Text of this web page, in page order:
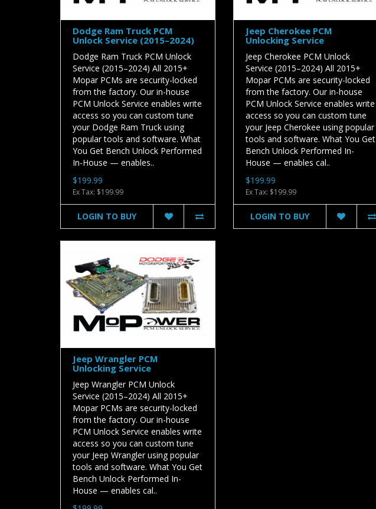
Dodge Ram Truck PCM
Unlock Service (2015–2024)
Dodge Ram Truck PCM Unlock
Service (2015–2024) All 2015+
Mopar PCMs are security-locked
from the factory. Our in-house
PCM Unlock Service enables write
access so you can custom tune
your Dodge Ram Truck using
popular tools and software. What
You Get Bench Unlock Performed
In-House — enables..
$199.99
Ex Tax: $199.99
LOGIN TO BUY
Jeep Cherokee PCM
Unlocking Service
Jeep Cherokee PCM Unlock
Service (2015–2024) All 2015+
Mopar PCMs are security-locked
from the factory. Our in-house
PCM Unlock Service enables write
access so you can custom tune
your Jeep Cherokee using popular
tools and software. What You Get
Bench Unlock Performed In-
House — enables cal..
$199.99
Ex Tax: $199.99
LOGIN TO BUY
Jeep Wrangler PCM
Unlocking Service
Jeep Wrangler PCM Unlock
Service (2015–2024) All 2015+
Mopar PCMs are security-locked
from the factory. Our in-house
PCM Unlock Service enables write
access so you can custom tune
your Jeep Wrangler using popular
tools and software. What You Get
Bench Unlock Performed In-
House — enables cal..